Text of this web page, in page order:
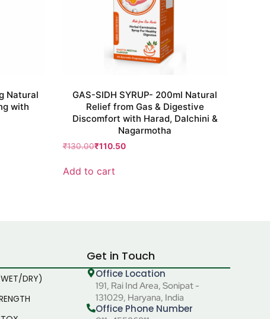
Natural
with
GAS-SIDH SYRUP- 200ml Natural
Relief from Gas & Digestive
Discomfort with Harad, Dalchini &
Nagarmotha
₹130.00₹110.50
Add to cart
DRY)
Get in Touch
Office Location
191, Rai Ind Area, Sonipat -
131029, Haryana, India
Office Phone Number